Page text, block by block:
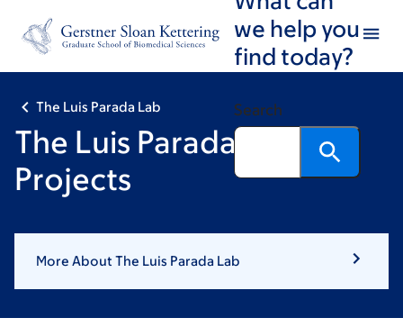
footer
we help you
find today?
Search
The Luis Parada Lab
The Luis Parada Lab:
Projects
More About The Luis Parada Lab
Book
traversal
links
for
The
Luis
Parada